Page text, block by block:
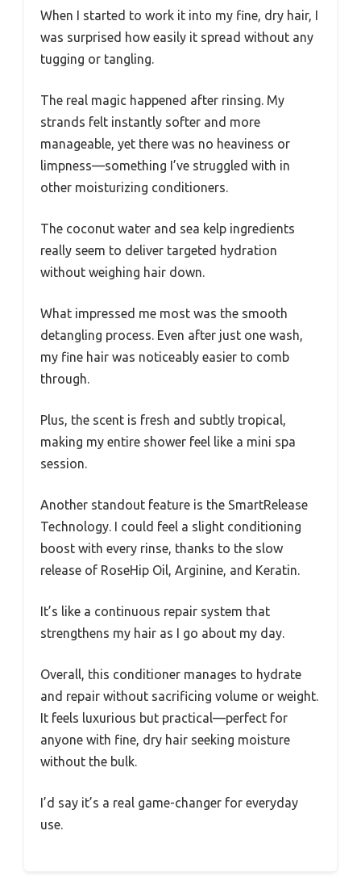
When I started to work it into my fine, dry hair, I
was surprised how easily it spread without any
tugging or tangling.
The real magic happened after rinsing. My
strands felt instantly softer and more
manageable, yet there was no heaviness or
limpness—something I’ve struggled with in
other moisturizing conditioners.
The coconut water and sea kelp ingredients
really seem to deliver targeted hydration
without weighing hair down.
What impressed me most was the smooth
detangling process. Even after just one wash,
my fine hair was noticeably easier to comb
through.
Plus, the scent is fresh and subtly tropical,
making my entire shower feel like a mini spa
session.
Another standout feature is the SmartRelease
Technology. I could feel a slight conditioning
boost with every rinse, thanks to the slow
release of RoseHip Oil, Arginine, and Keratin.
It’s like a continuous repair system that
strengthens my hair as I go about my day.
Overall, this conditioner manages to hydrate
and repair without sacrificing volume or weight.
It feels luxurious but practical—perfect for
anyone with fine, dry hair seeking moisture
without the bulk.
I’d say it’s a real game-changer for everyday
use.